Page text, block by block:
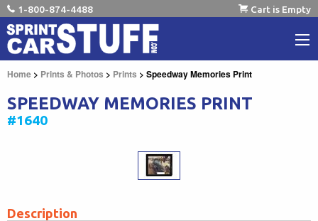
1-800-874-4488 Cart is Empty
Home > Prints & Photos > Prints > Speedway Memories Print
SPEEDWAY MEMORIES PRINT
#1640
Description